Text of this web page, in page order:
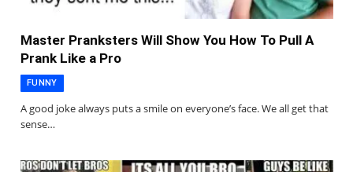
Master Pranksters Will Show You How To Pull A
Prank Like a Pro
FUNNY
A good joke always puts a smile on everyone’s face. We all get that
sense…